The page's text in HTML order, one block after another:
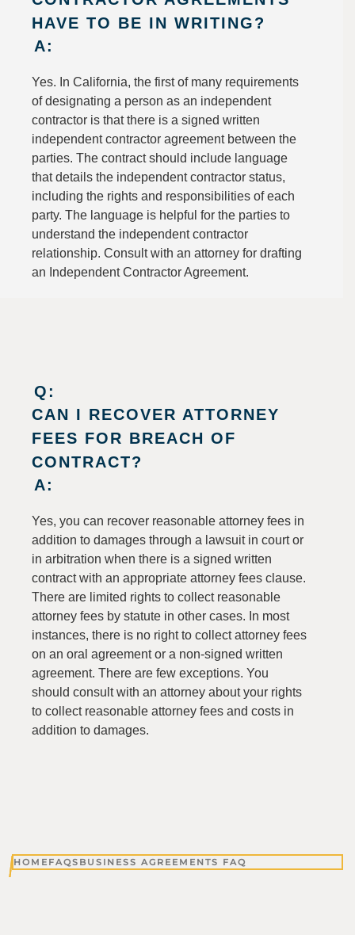
HAVE TO BE IN WRITING?
A:
Yes. In California, the first of many requirements
of designating a person as an independent
contractor is that there is a signed written
independent contractor agreement between the
parties. The contract should include language
that details the independent contractor status,
including the rights and responsibilities of each
party. The language is helpful for the parties to
understand the independent contractor
relationship. Consult with an attorney for drafting
an Independent Contractor Agreement.
Q:
CAN I RECOVER ATTORNEY
FEES FOR BREACH OF
CONTRACT?
A:
Yes, you can recover reasonable attorney fees in
addition to damages through a lawsuit in court or
in arbitration when there is a signed written
contract with an appropriate attorney fees clause.
There are limited rights to collect reasonable
attorney fees by statute in other cases. In most
instances, there is no right to collect attorney fees
on an oral agreement or a non-signed written
agreement. There are few exceptions. You
should consult with an attorney about your rights
to collect reasonable attorney fees and costs in
addition to damages.
HOMEFAQS BUSINESS AGREEMENTS FAQ